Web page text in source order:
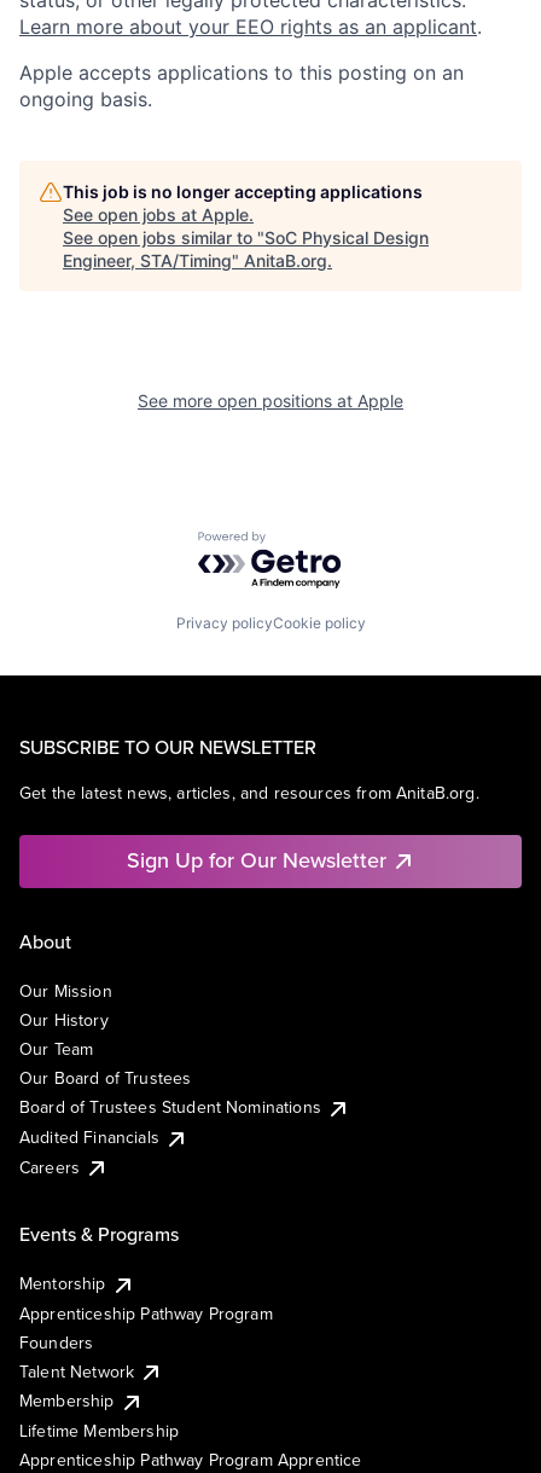
Learn more about your EEO rights as an applicant.
Apple accepts applications to this posting on an
ongoing basis.
This job is no longer accepting applications
See open jobs at Apple.
See open jobs similar to "SoC Physical Design
Engineer, STA/Timing" AnitaB.org.
See more open positions at Apple
Powered by Getro.com
Privacy policyCookie policy
SUBSCRIBE TO OUR NEWSLETTER
Get the latest news, articles, and resources from AnitaB.org.
Sign Up for Our Newsletter
About
Our Mission
Our History
Our Team
Our Board of Trustees
Board of Trustees Student Nominations
Audited Financials
Careers
Events & Programs
Mentorship
Apprenticeship Pathway Program
Founders
Talent Network
Membership
Lifetime Membership
Apprenticeship Pathway Program Apprentice